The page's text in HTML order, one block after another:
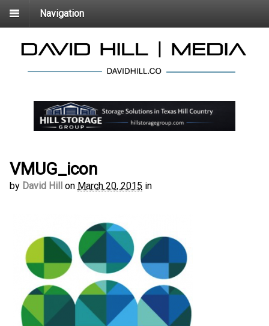
Navigation
VMUG_icon
by David Hill on March 20, 2015 in